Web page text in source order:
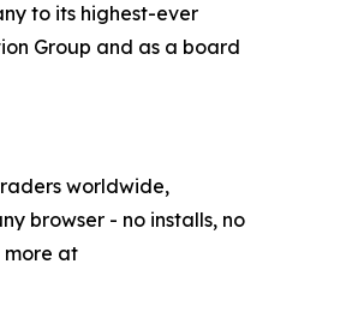
to its highest-ever
Group and as a board
worldwide,
browser - no installs, no
more at